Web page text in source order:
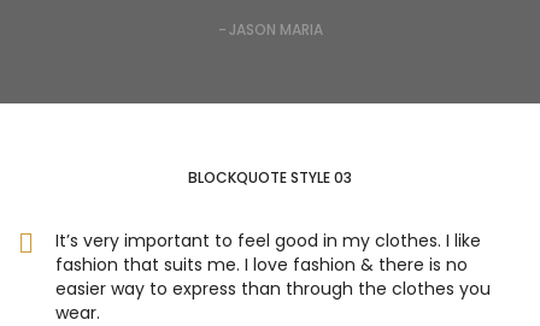
JASON MARIA
BLOCKQUOTE STYLE 03
It’s very important to feel good in my clothes. I like
fashion that suits me. I love fashion & there is no
easier way to express than through the clothes you
wear.